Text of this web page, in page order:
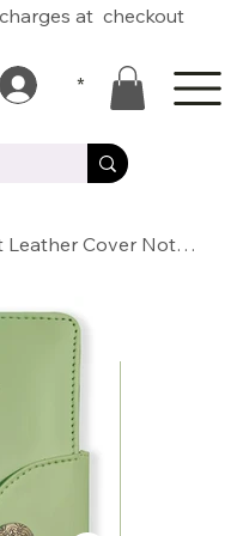
at checkout
Personalized Olive Green Soft Leather Cover Notebook/Diary
*